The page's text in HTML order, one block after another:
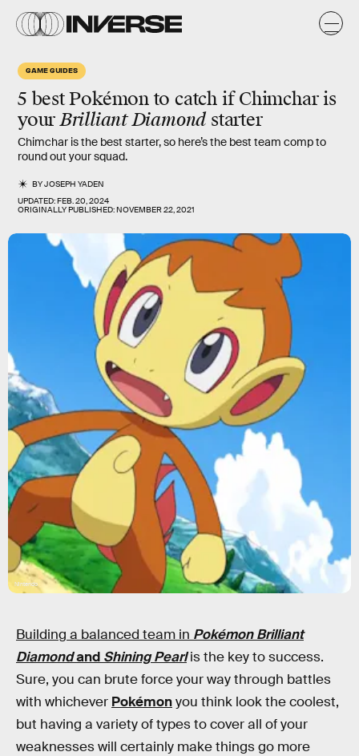
GAME GUIDES
5 best Pokémon to catch if Chimchar is
yourBrilliant Diamondstarter
Chimchar is the best starter, so here’s the best team comp to
round out your squad.
BYJOSEPH YADEN
UPDATED:FEB. 20, 2024
ORIGINALLY PUBLISHED:NOVEMBER 22, 2021
Nintendo
Building a balanced team in Pokémon Brilliant
Diamondand Shining Pearlis the key to success.
Sure, you can brute force your way through battles
with whichever Pokémonyou think look the coolest,
but having a variety of types to cover all of your
weaknesses will certainly make things go more